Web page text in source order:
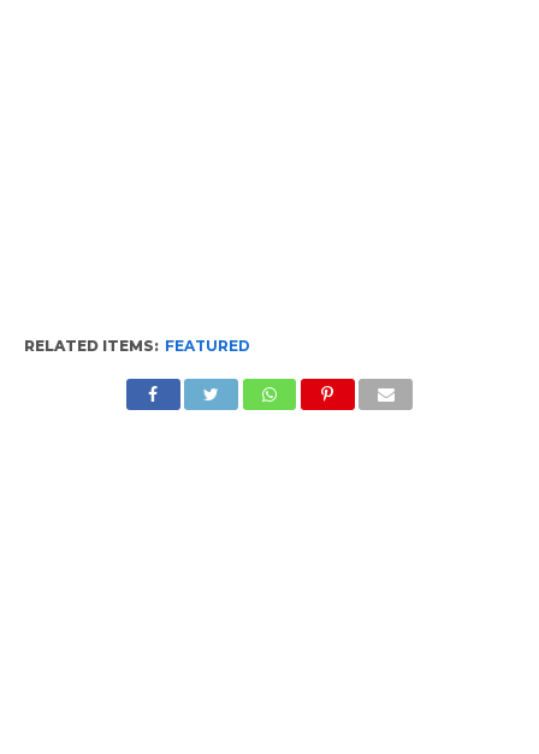
RELATED ITEMS: FEATURED